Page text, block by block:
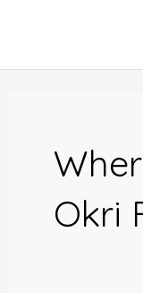
content
Okri